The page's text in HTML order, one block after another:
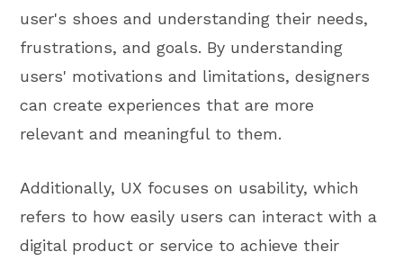
user's shoes and understanding their needs,
frustrations, and goals. By understanding
users' motivations and limitations, designers
can create experiences that are more
relevant and meaningful to them.
Additionally, UX focuses on usability, which
refers to how easily users can interact with a
digital product or service to achieve their